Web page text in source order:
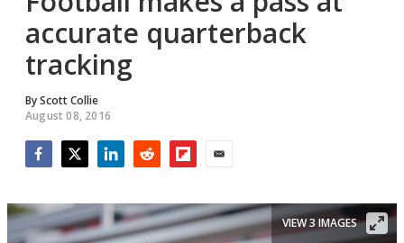
accurate quarterback
tracking
ByScott Collie
August 08, 2016
VIEW 3 IMAGES